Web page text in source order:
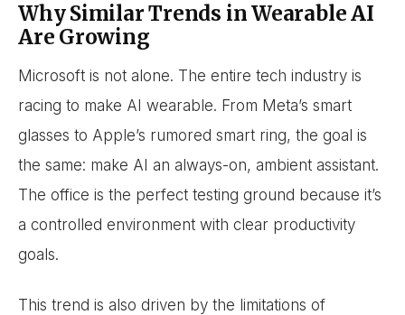
Why Similar Trends in Wearable AI
Are Growing
Microsoft is not alone. The entire tech industry is
racing to make AI wearable. From Meta’s smart
glasses to Apple’s rumored smart ring, the goal is
the same: make AI an always-on, ambient assistant.
The office is the perfect testing ground because it’s
a controlled environment with clear productivity
goals.
This trend is also driven by the limitations of